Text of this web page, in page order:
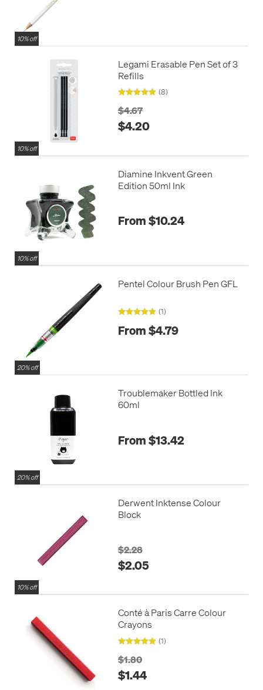
10% off
10% off
Legami Erasable Pen Set of 3
Refills
(8)
$4.67
$4.20
10% off
Diamine Inkvent Green
Edition 50ml Ink
From $10.24
20% off
Pentel Colour Brush Pen GFL
(1)
From $4.79
20% off
Troublemaker Bottled Ink
60ml
From $13.42
10% off
Derwent Inktense Colour
Block
$2.28
$2.05
Conté à Paris Carre Colour
Crayons
(1)
$1.80
$1.44